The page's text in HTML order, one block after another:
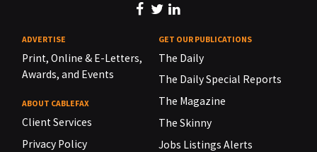
ADVERTISE
Print, Online & E-Letters,
Awards, and Events
ABOUT CABLEFAX
Client Services
Privacy Policy
GET OUR PUBLICATIONS
The Daily
The Daily Special Reports
The Magazine
The Skinny
Jobs Listings Alerts